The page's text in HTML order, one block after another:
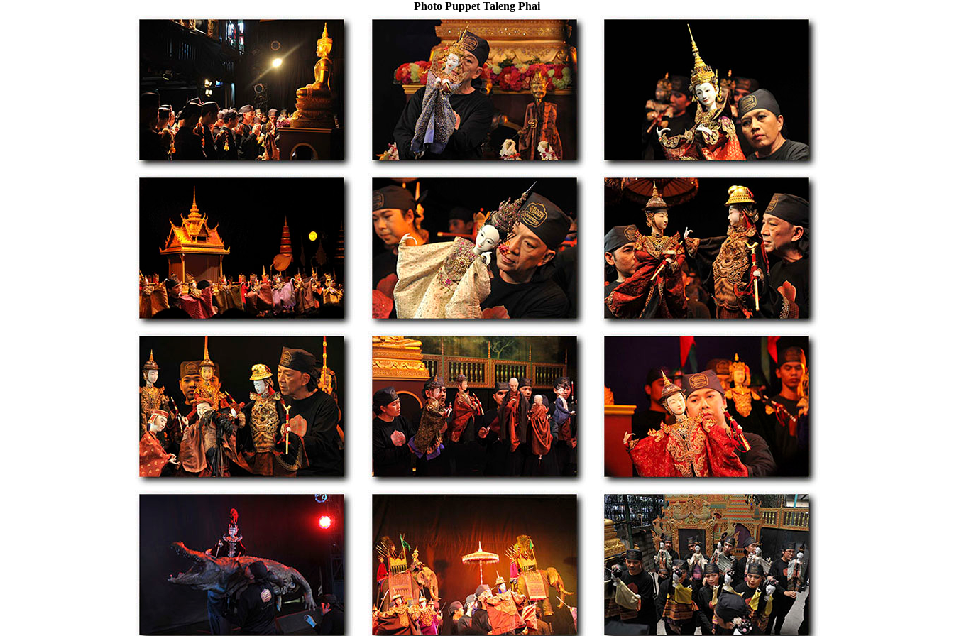
Photo Puppet Taleng Phai